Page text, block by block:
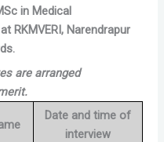
in Medical
RKMVERI, Narendrapur
are arranged
Date and time of
interview